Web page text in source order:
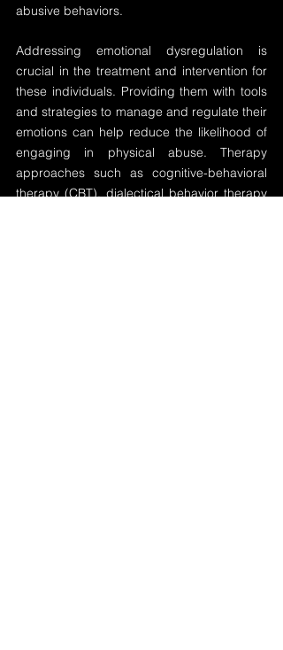
abusive behaviors.
Addressing emotional dysregulation is
crucial in the treatment and intervention for
these individuals. Providing them with tools
and strategies to manage and regulate their
emotions can help reduce the likelihood of
engaging in physical abuse. Therapy
approaches such as cognitive-behavioral
therapy (CBT), dialectical behavior therapy